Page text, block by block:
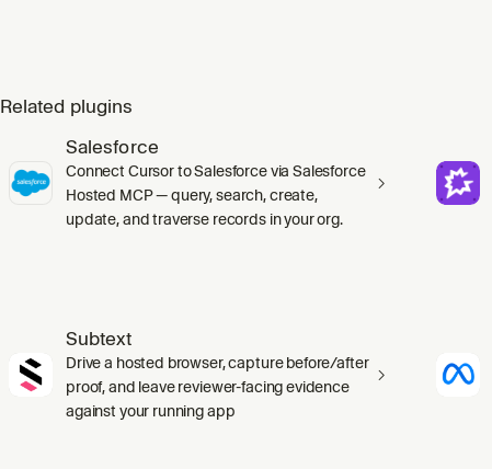
Related plugins
Salesforce
Connect Cursor to Salesforce via Salesforce
Hosted MCP — query, search, create,
update, and traverse records in your org.
Subtext
Drive a hosted browser, capture before/after
proof, and leave reviewer-facing evidence
against your running app